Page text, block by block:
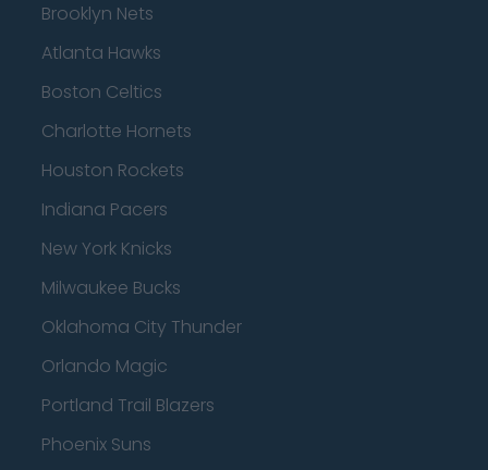
Brooklyn Nets
Atlanta Hawks
Boston Celtics
Charlotte Hornets
Houston Rockets
Indiana Pacers
New York Knicks
Milwaukee Bucks
Oklahoma City Thunder
Orlando Magic
Portland Trail Blazers
Phoenix Suns